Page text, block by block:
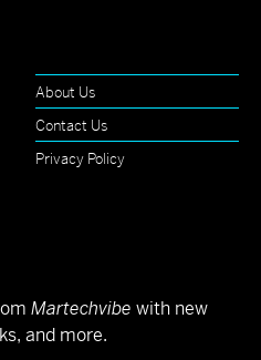
About Us
Contact Us
Privacy Policy
Martechvibe with new
and more.